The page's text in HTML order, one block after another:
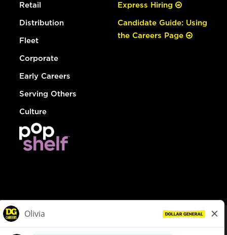
Retail
Distribution
Fleet
Corporate
Early Careers
Serving Others
Culture
Express Hiring
Candidate Guide: Using
the Careers Page